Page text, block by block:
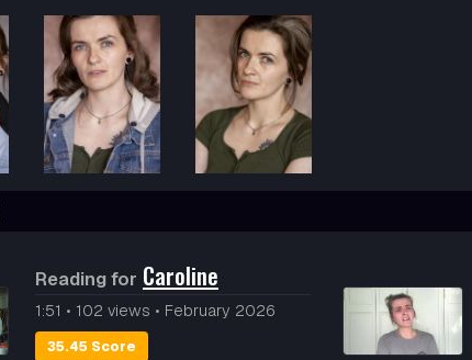
Reading for Caroline
1:51 • 102 views • February 2026
35.45 Score